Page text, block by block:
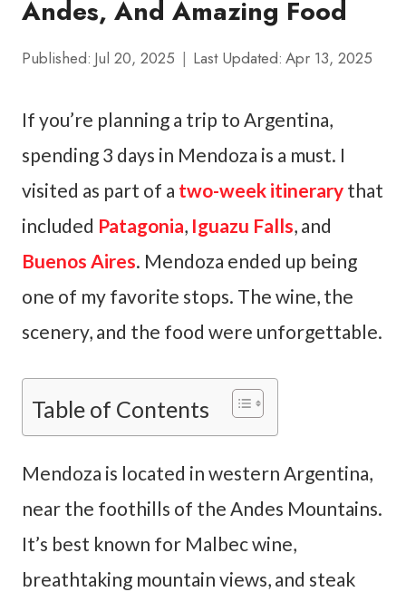
Andes, And Amazing Food
Published: Jul 20, 2025 Last Updated: Apr 13, 2025
If you’re planning a trip to Argentina,
spending 3 days in Mendoza is a must. I
visited as part of a two-week itinerary that
included Patagonia, Iguazu Falls, and
Buenos Aires. Mendoza ended up being
one of my favorite stops. The wine, the
scenery, and the food were unforgettable.
Table of Contents
Mendoza is located in western Argentina,
near the foothills of the Andes Mountains.
It’s best known for Malbec wine,
breathtaking mountain views, and steak